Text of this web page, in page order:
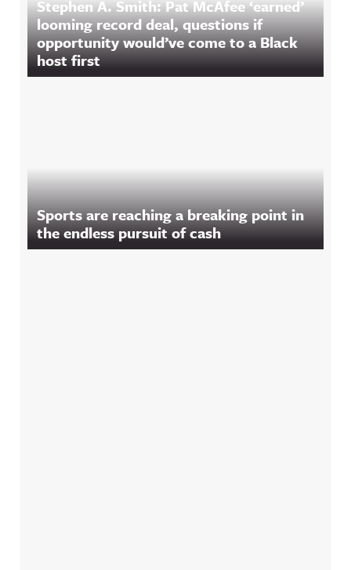
Stephen A. Smith: Pat McAfee ‘earned’
looming record deal, questions if
opportunity would’ve come to a Black
host first
Sports are reaching a breaking point in
the endless pursuit of cash